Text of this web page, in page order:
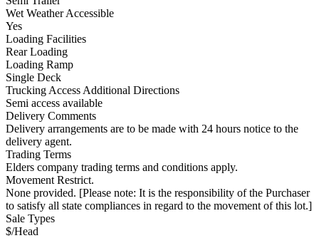
Wet Weather Accessible
Yes
Loading Facilities
Rear Loading
Loading Ramp
Single Deck
Trucking Access Additional Directions
Semi access available
Delivery Comments
Delivery arrangements are to be made with 24 hours notice to the
delivery agent.
Trading Terms
Elders company trading terms and conditions apply.
Movement Restrict.
None provided. [Please note: It is the responsibility of the Purchaser
to satisfy all state compliances in regard to the movement of this lot.]
Sale Types
$/Head